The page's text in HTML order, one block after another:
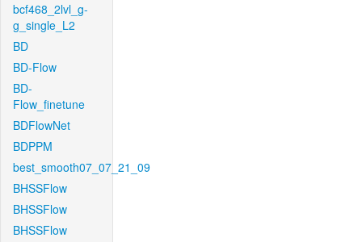
bcf468_2lvl_g-
g_single_L2
BD
BD-Flow
BD-
Flow_finetune
BDFlowNet
BDPPM
best_smooth07_07_21_09
BHSSFlow
BHSSFlow
BHSSFlow